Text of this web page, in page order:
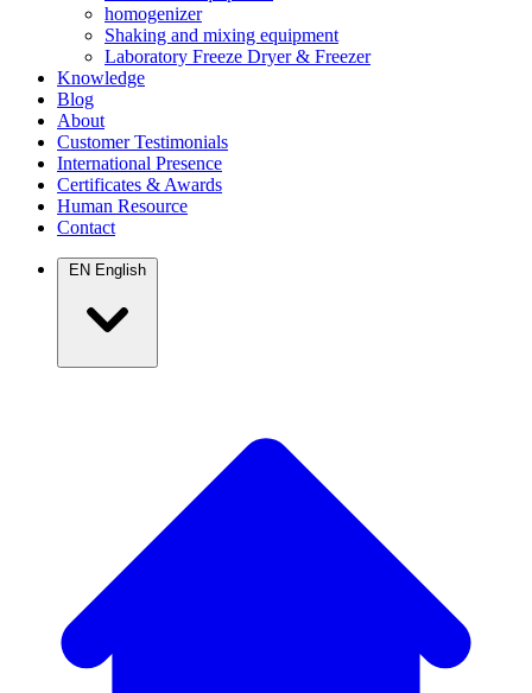
homogenizer
Shaking and mixing equipment
Laboratory Freeze Dryer & Freezer
Knowledge
Blog
About
Customer Testimonials
International Presence
Certificates & Awards
Human Resource
Contact
EN English